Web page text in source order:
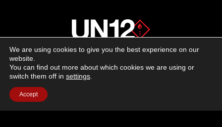
Advertising
Facebook
Instagram
YouTube
We are using cookies to give you the best experience on our
website.
You can find out more about which cookies we are using or
switch them off in settings
Accept